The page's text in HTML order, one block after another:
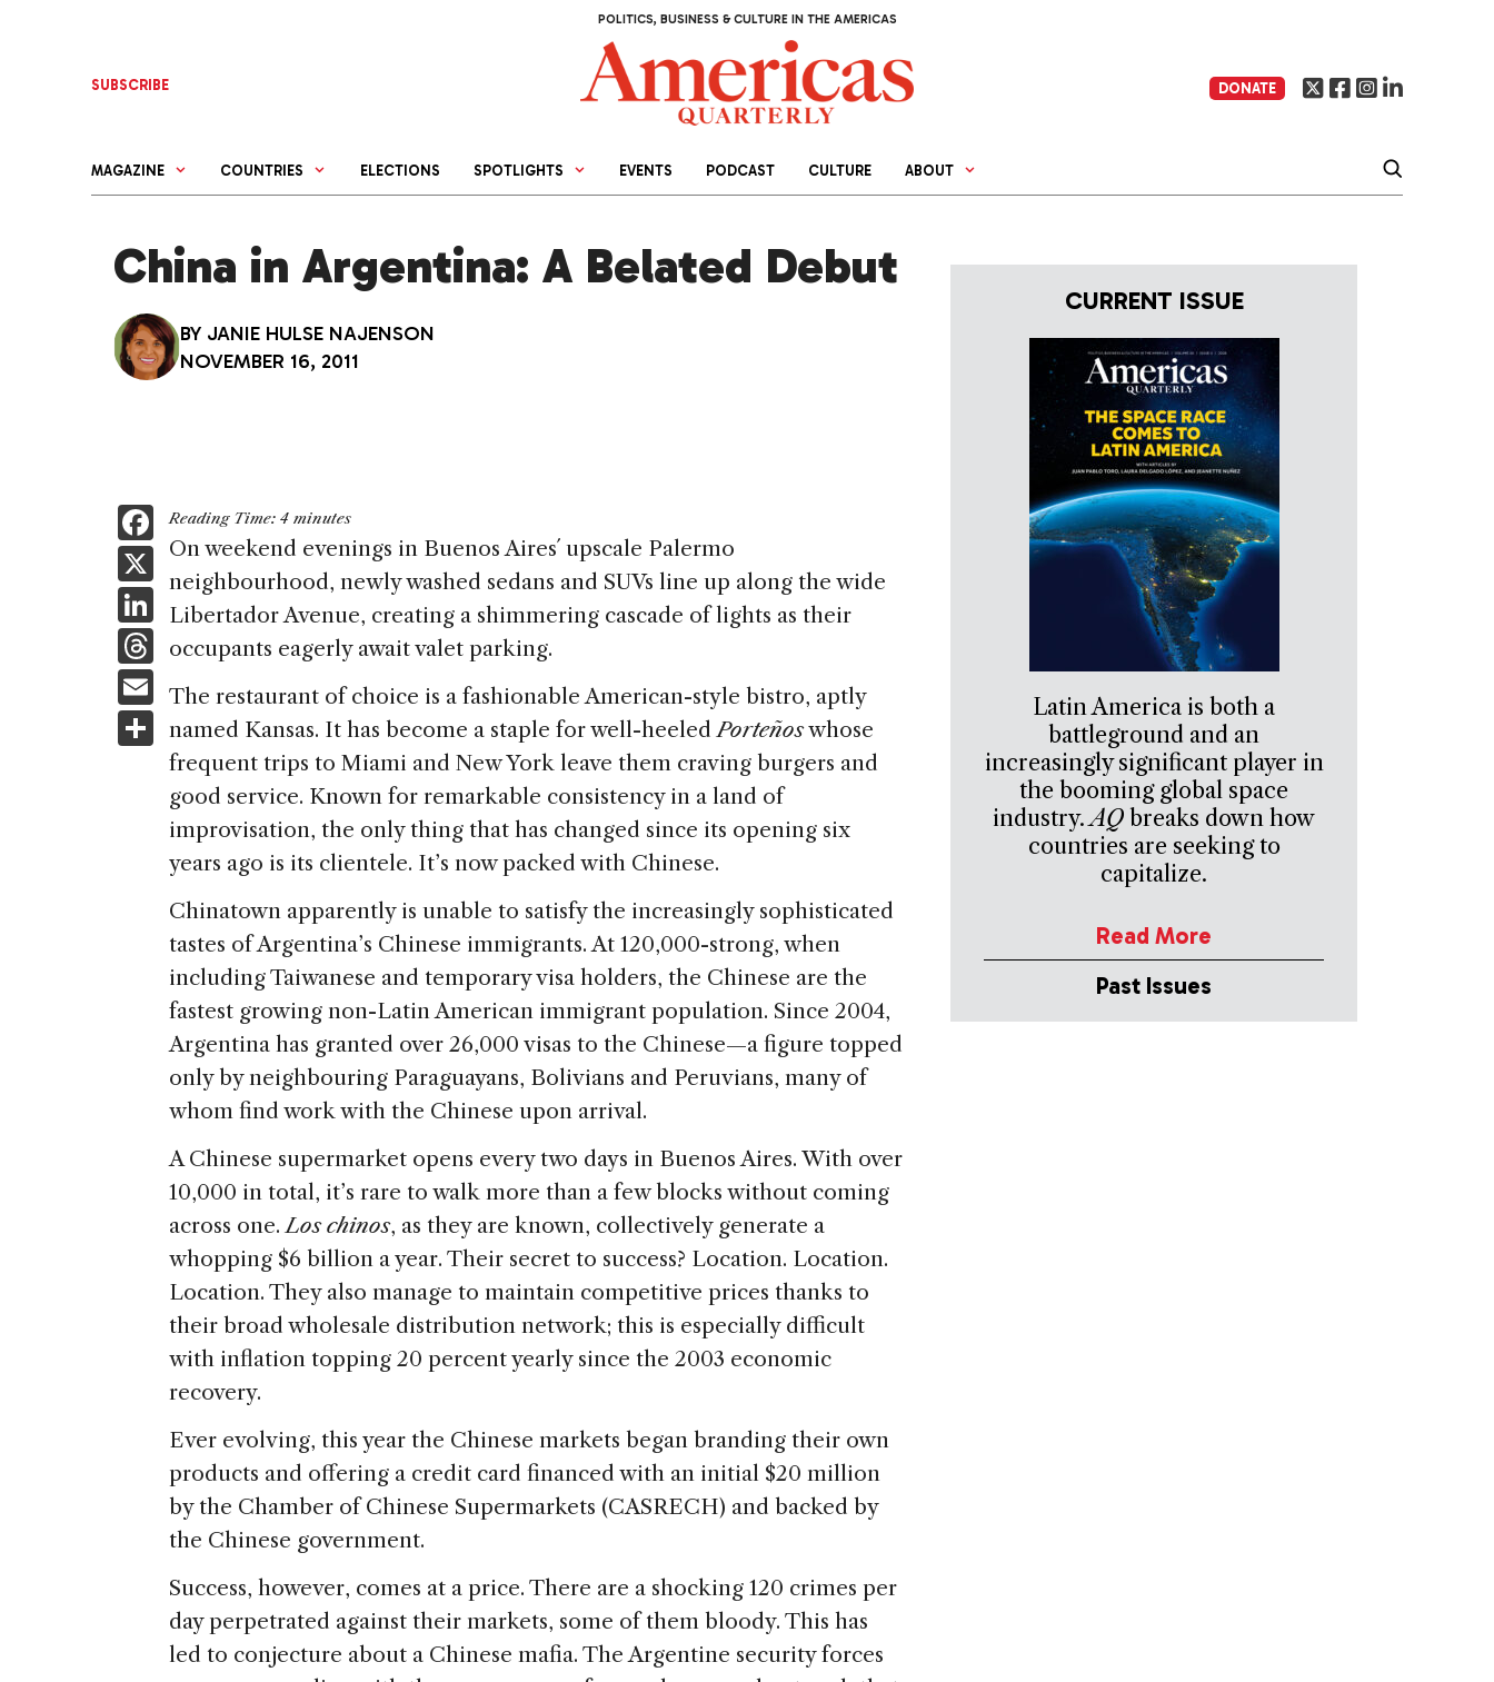
POLITICS, BUSINESS & CULTURE IN THE AMERICAS
SUBSCRIBE DONATE
MAGAZINE COUNTRIES ELECTIONS SPOTLIGHTS EVENTS PODCAST CULTURE ABOUT
China in Argentina: A Belated Debut
BY JANIE HULSE NAJENSON
NOVEMBER 16, 2011
F
a
c
e
b
o
o
k
X
Li
n
dI
n
T
h
re
a
d
E
m
ai
S
h
ar
e
Reading Time: 4 minutes
On weekend evenings in Buenos Aires´ upscale Palermo
neighbourhood, newly washed sedans and SUVs line up along the wide
Libertador Avenue, creating a shimmering cascade of lights as their
occupants eagerly await valet parking.
The restaurant of choice is a fashionable American-style bistro, aptly
named Kansas. It has become a staple for well-heeledPorteñoswhose
frequent trips to Miami and New York leave them craving burgers and
good service. Known for remarkable consistency in a land of
improvisation, the only thing that has changed since its opening six
years ago is its clientele. It’s now packed with Chinese.
Chinatown apparently is unable to satisfy the increasingly sophisticated
tastes of Argentina’s Chinese immigrants. At 120,000-strong, when
including Taiwanese and temporary visa holders, the Chinese are the
fastest growing non-Latin American immigrant population. Since 2004,
Argentina has granted over 26,000 visas to the Chinese—a figure topped
only by neighbouring Paraguayans, Bolivians and Peruvians, many of
whom find work with the Chinese upon arrival.
A Chinese supermarket opens every two days in Buenos Aires. With over
10,000 in total, it’s rare to walk more than a few blocks without coming
across one.Los chinos, as they are known, collectively generate a
whopping $6 billion a year. Their secret to success? Location. Location.
Location. They also manage to maintain competitive prices thanks to
their broad wholesale distribution network; this is especially difficult
with inflation topping 20 percent yearly since the 2003 economic
recovery.
Ever evolving, this year the Chinese markets began branding their own
products and offering a credit card financed with an initial $20 million
by the Chamber of Chinese Supermarkets (CASRECH) and backed by
the Chinese government.
Success, however, comes at a price. There are a shocking 120 crimes per
day perpetrated against their markets, some of them bloody. This has
led to conjecture about a Chinese mafia. The Argentine security forces
CURRENT ISSUE
Latin America is both a
battleground and an
increasingly significant player in
the booming global space
industry.AQ breaks down how
countries are seeking to
capitalize.
Read More
Past Issues